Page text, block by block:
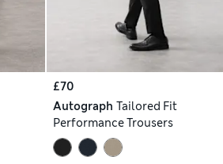
£70
Autograph Tailored Fit
Performance Trousers